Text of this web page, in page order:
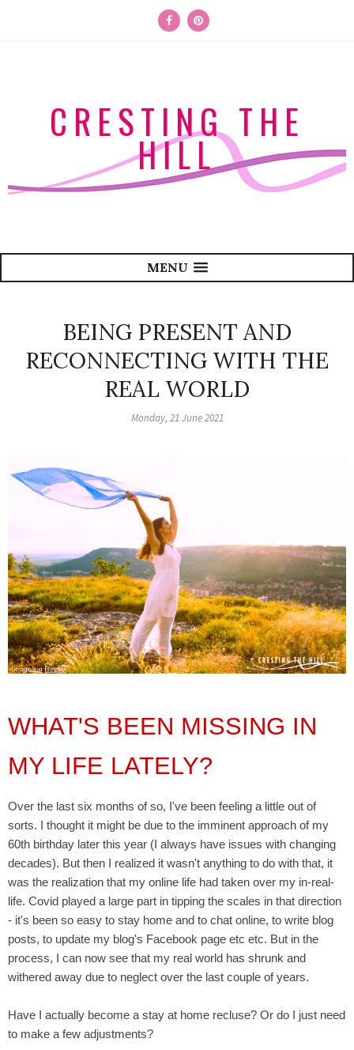
CRESTING THE
HILL
MENU
BEING PRESENT AND
RECONNECTING WITH THE
REAL WORLD
Monday, 21 June 2021
WHAT'S BEEN MISSING IN
MY LIFE LATELY?
Over the last six months of so, I've been feeling a little out of
sorts. I thought it might be due to the imminent approach of my
60th birthday later this year (I always have issues with changing
decades). But then I realized it wasn't anything to do with that, it
was the realization that my online life had taken over my in-real-
life. Covid played a large part in tipping the scales in that direction
- it's been so easy to stay home and to chat online, to write blog
posts, to update my blog's Facebook page etc etc. But in the
process, I can now see that my real world has shrunk and
withered away due to neglect over the last couple of years.
Have I actually become a stay at home recluse? Or do I just need
to make a few adjustments?